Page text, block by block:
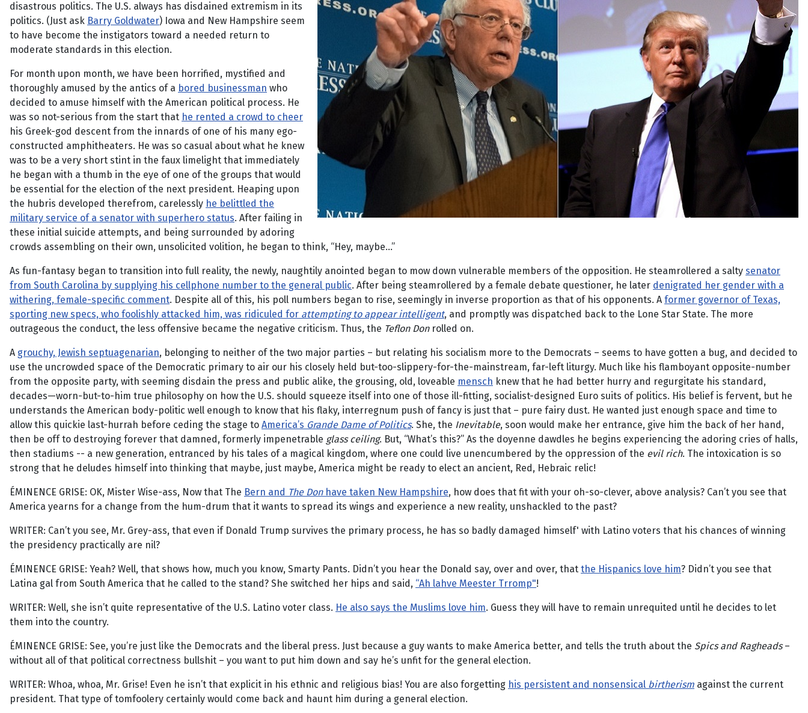
disastrous politics. The U.S. always has disdained extremism in its
politics. (Just ask Barry Goldwater) Iowa and New Hampshire seem
to have become the instigators toward a needed return to
moderate standards in this election.
For month upon month, we have been horrified, mystified and
thoroughly amused by the antics of a bored businessman who
decided to amuse himself with the American political process. He
was so not-serious from the start that he rented a crowd to cheer
his Greek-god descent from the innards of one of his many ego-
constructed amphitheaters. He was so casual about what he knew
was to be a very short stint in the faux limelight that immediately
he began with a thumb in the eye of one of the groups that would
be essential for the election of the next president. Heaping upon
the hubris developed therefrom, carelessly he belittled the
military service of a senator with superhero status. After failing in
these initial suicide attempts, and being surrounded by adoring
crowds assembling on their own, unsolicited volition, he began to think, “Hey, maybe...”
As fun-fantasy began to transition into full reality, the newly, naughtily anointed began to mow down vulnerable members of the opposition. He steamrollered a salty senator
from South Carolina by supplying his cellphone number to the general public. After being steamrollered by a female debate questioner, he later denigrated her gender with a
withering, female-specific comment. Despite all of this, his poll numbers began to rise, seemingly in inverse proportion as that of his opponents. A former governor of Texas,
sporting new specs, who foolishly attacked him, was ridiculed for attempting to appear intelligent, and promptly was dispatched back to the Lone Star State. The more
outrageous the conduct, the less offensive became the negative criticism. Thus, the Teflon Donrolled on.
A grouchy, Jewish septuagenarian, belonging to neither of the two major parties – but relating his socialism more to the Democrats – seems to have gotten a bug, and decided to
use the uncrowded space of the Democratic primary to air our his closely held but-too-slippery-for-the-mainstream, far-left liturgy. Much like his flamboyant opposite-number
from the opposite party, with seeming disdain the press and public alike, the grousing, old, loveable mensch knew that he had better hurry and regurgitate his standard,
decades—worn-but-to-him true philosophy on how the U.S. should squeeze itself into one of those ill-fitting, socialist-designed Euro suits of politics. His belief is fervent, but he
understands the American body-politic well enough to know that his flaky, interregnum push of fancy is just that – pure fairy dust. He wanted just enough space and time to
allow this quickie last-hurrah before ceding the stage to America’s Grande Dame of Politics. She, the Inevitable, soon would make her entrance, give him the back of her hand,
then be off to destroying forever that damned, formerly impenetrable glass ceiling. But, “What’s this?” As the doyenne dawdles he begins experiencing the adoring cries of halls,
then stadiums -- a new generation, entranced by his tales of a magical kingdom, where one could live unencumbered by the oppression of the evil rich. The intoxication is so
strong that he deludes himself into thinking that maybe, just maybe, America might be ready to elect an ancient, Red, Hebraic relic!
ÉMINENCE GRISE: OK, Mister Wise-ass, Now that The Bern and The Donhave taken New Hampshire, how does that fit with your oh-so-clever, above analysis? Can’t you see that
America yearns for a change from the hum-drum that it wants to spread its wings and experience a new reality, unshackled to the past?
WRITER: Can’t you see, Mr. Grey-ass, that even if Donald Trump survives the primary process, he has so badly damaged himself' with Latino voters that his chances of winning
the presidency practically are nil?
ÉMINENCE GRISE: Yeah? Well, that shows how, much you know, Smarty Pants. Didn’t you hear the Donald say, over and over, that the Hispanics love him? Didn’t you see that
Latina gal from South America that he called to the stand? She switched her hips and said, “Ah lahve Meester Trromp"!
WRITER: Well, she isn’t quite representative of the U.S. Latino voter class. He also says the Muslims love him. Guess they will have to remain unrequited until he decides to let
them into the country.
ÉMINENCE GRISE: See, you’re just like the Democrats and the liberal press. Just because a guy wants to make America better, and tells the truth about the Spics and Ragheads–
without all of that political correctness bullshit – you want to put him down and say he’s unfit for the general election.
WRITER: Whoa, whoa, Mr. Grise! Even he isn’t that explicit in his ethnic and religious bias! You are also forgetting his persistent and nonsensical birtherism against the current
president. That type of tomfoolery certainly would come back and haunt him during a general election.